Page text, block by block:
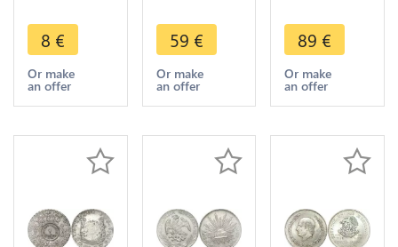
Unidos
Mexicanos
1 Peso
1971 Mo
Make offer
8 €
Or make
an offer
Colony Real
Carlos IV
1781 FF
Silver ->
59 €
Or make
an offer
Colony 2
Reales
Philippe V
1735 /4 MF
> M offer
89 €
Or make
an offer